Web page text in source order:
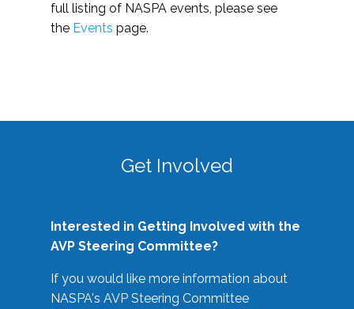
full listing of NASPA events, please see
the Events page.
Get Involved
Interested in Getting Involved with the
AVP Steering Committee?
If you would like more information about
NASPA's AVP Steering Committee